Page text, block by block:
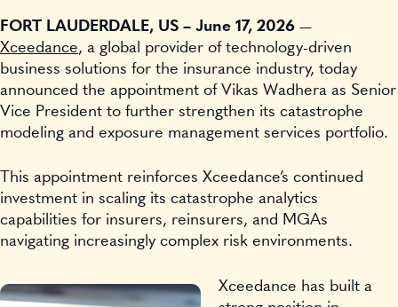
FORT LAUDERDALE, US – June 17, 2026 —
Xceedance, a global provider of technology-driven
business solutions for the insurance industry, today
announced the appointment of Vikas Wadhera as Senior
Vice President to further strengthen its catastrophe
modeling and exposure management services portfolio.
This appointment reinforces Xceedance’s continued
investment in scaling its catastrophe analytics
capabilities for insurers, reinsurers, and MGAs
navigating increasingly complex risk environments.
Xceedance has built a